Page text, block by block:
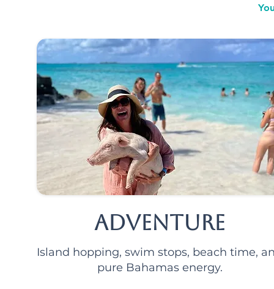
Adventure
Island hopping, swim stops, beach time,
pure Bahamas energy.